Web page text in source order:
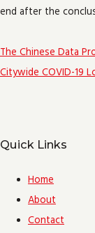
end after the
The Chinese Data
Citywide COVID-19
Quick Links
Home
About
Contact